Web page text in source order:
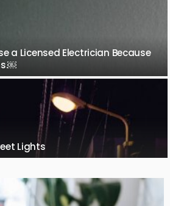
a Licensed Electrician Because
Lights